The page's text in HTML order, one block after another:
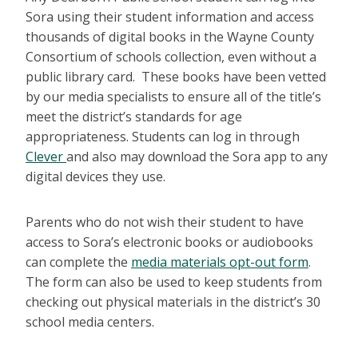
Sora using their student information and access
thousands of digital books in the Wayne County
Consortium of schools collection, even without a
public library card. These books have been vetted
by our media specialists to ensure all of the title’s
meet the district’s standards for age
appropriateness. Students can log in through
Cleverand also may download the Sora app to any
digital devices they use.
Parents who do not wish their student to have
access to Sora’s electronic books or audiobooks
can complete the media materials opt-out form.
The form can also be used to keep students from
checking out physical materials in the district’s 30
school media centers.